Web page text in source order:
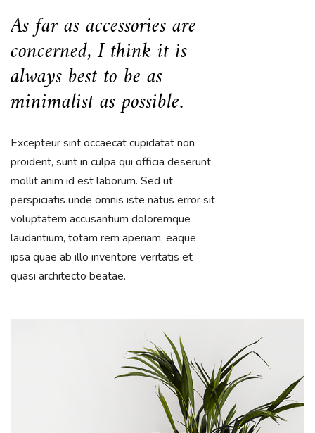
As far as accessories are
concerned, I think it is
always best to be as
minimalist as possible.
Excepteur sint occaecat cupidatat non
proident, sunt in culpa qui officia deserunt
mollit anim id est laborum. Sed ut
perspiciatis unde omnis iste natus error sit
voluptatem accusantium doloremque
laudantium, totam rem aperiam, eaque
ipsa quae ab illo inventore veritatis et
quasi architecto beatae.